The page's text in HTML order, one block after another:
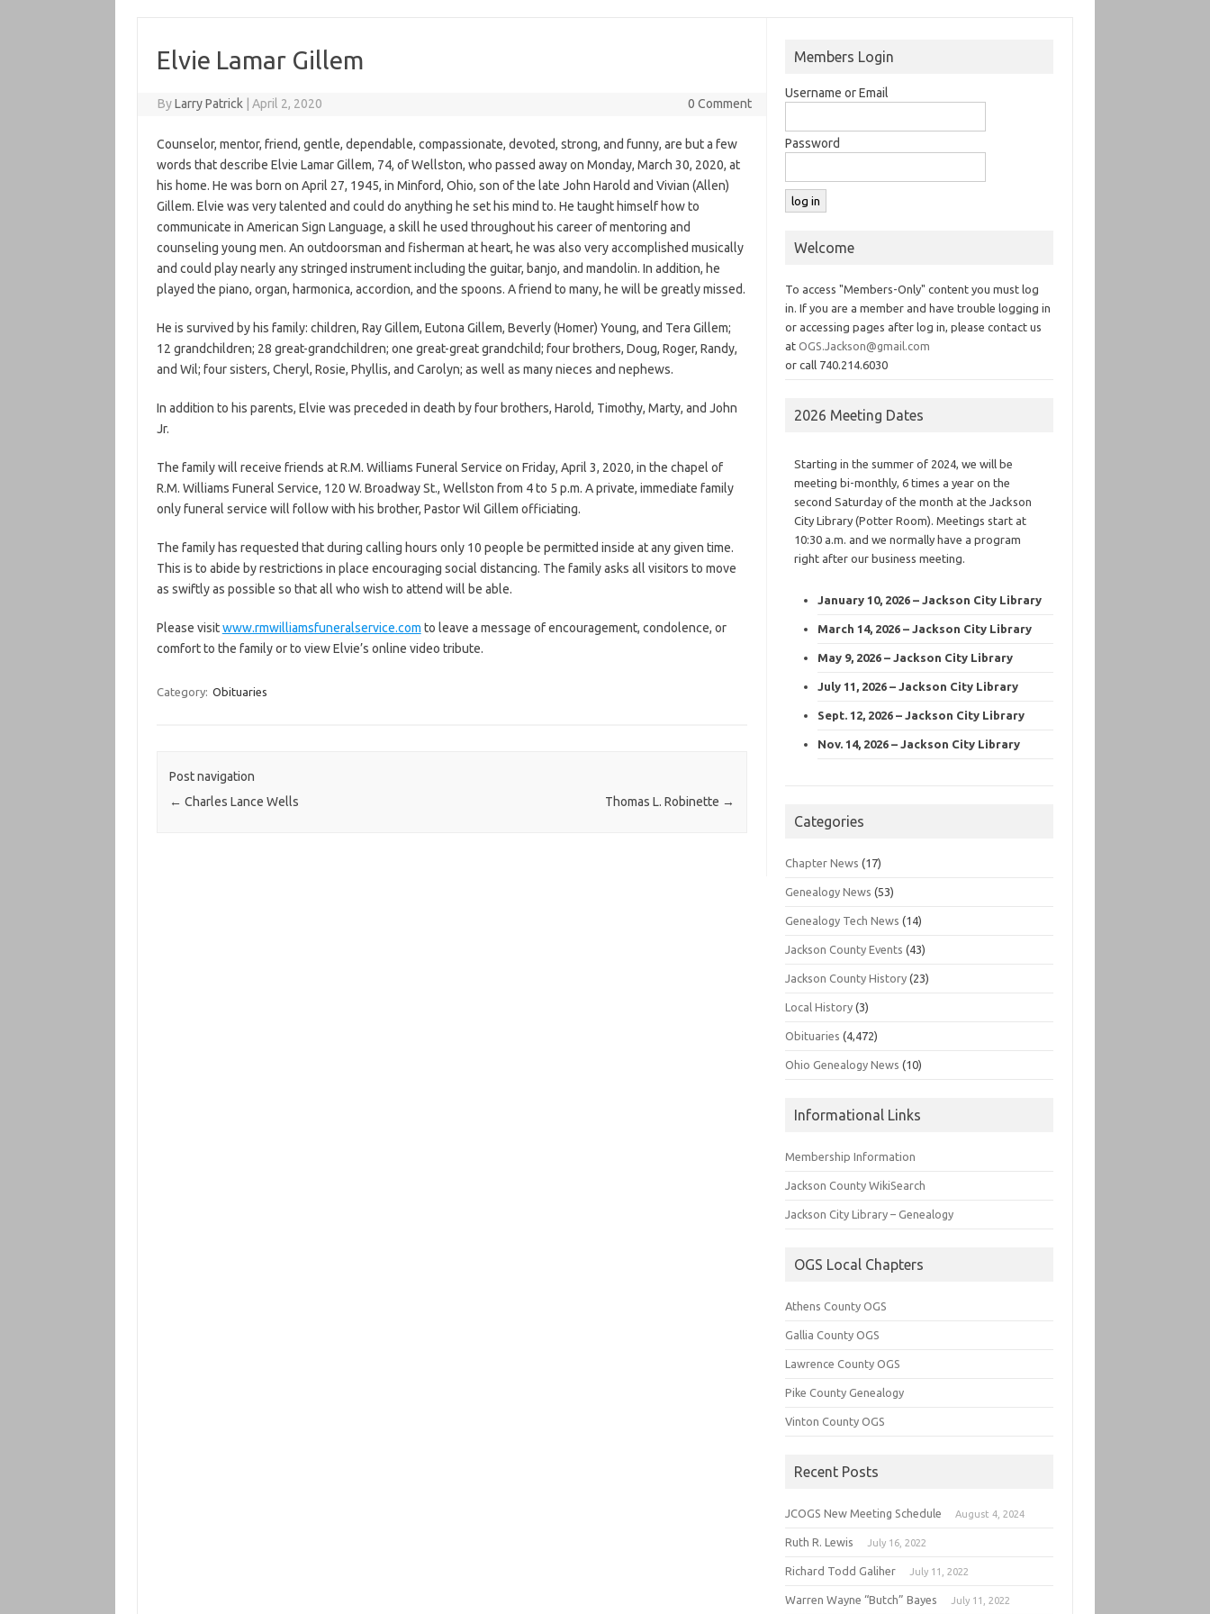
Elvie Lamar Gillem
ByLarry Patrick April 2, 2020 0 Comment
Counselor, mentor, friend, gentle, dependable, compassionate, devoted, strong, and funny, are but a few
words that describe Elvie Lamar Gillem, 74, of Wellston, who passed away on Monday, March 30, 2020, at
his home. He was born on April 27, 1945, in Minford, Ohio, son of the late John Harold and Vivian (Allen)
Gillem. Elvie was very talented and could do anything he set his mind to. He taught himself how to
communicate in American Sign Language, a skill he used throughout his career of mentoring and
counseling young men. An outdoorsman and fisherman at heart, he was also very accomplished musically
and could play nearly any stringed instrument including the guitar, banjo, and mandolin. In addition, he
played the piano, organ, harmonica, accordion, and the spoons. A friend to many, he will be greatly missed.
He is survived by his family: children, Ray Gillem, Eutona Gillem, Beverly (Homer) Young, and Tera Gillem;
12 grandchildren; 28 great-grandchildren; one great-great grandchild; four brothers, Doug, Roger, Randy,
and Wil; four sisters, Cheryl, Rosie, Phyllis, and Carolyn; as well as many nieces and nephews.
In addition to his parents, Elvie was preceded in death by four brothers, Harold, Timothy, Marty, and John
Jr.
The family will receive friends at R.M. Williams Funeral Service on Friday, April 3, 2020, in the chapel of
R.M. Williams Funeral Service, 120 W. Broadway St., Wellston from 4 to 5 p.m. A private, immediate family
only funeral service will follow with his brother, Pastor Wil Gillem officiating.
The family has requested that during calling hours only 10 people be permitted inside at any given time.
This is to abide by restrictions in place encouraging social distancing. The family asks all visitors to move
as swiftly as possible so that all who wish to attend will be able.
Please visitwww.rmwilliamsfuneralservice.com to leave a message of encouragement, condolence, or
comfort to the family or to view Elvie’s online video tribute.
Category: Obituaries
Post navigation
← Charles Lance Wells Thomas L. Robinette →
Members Login
Username or Email
Password
Welcome
To access "Members-Only" content you must log
in. If you are a member and have trouble logging in
or accessing pages after log in, please contact us
atOGS.Jackson@gmail.com
or call 740.214.6030
2026 Meeting Dates
Starting in the summer of 2024, we will be
meeting bi-monthly, 6 times a year on the
second Saturday of the month at the Jackson
City Library (Potter Room). Meetings start at
10:30 a.m. and we normally have a program
right after our business meeting.
January 10, 2026 – Jackson City Library
March 14, 2026 – Jackson City Library
May 9, 2026 – Jackson City Library
July 11, 2026 – Jackson City Library
Sept. 12, 2026 – Jackson City Library
Nov. 14, 2026 – Jackson City Library
Categories
Chapter News (17)
Genealogy News (53)
Genealogy Tech News (14)
Jackson County Events (43)
Jackson County History (23)
Local History (3)
Obituaries (4,472)
Ohio Genealogy News (10)
Informational Links
Membership Information
Jackson County WikiSearch
Jackson City Library – Genealogy
OGS Local Chapters
Athens County OGS
Gallia County OGS
Lawrence County OGS
Pike County Genealogy
Vinton County OGS
Recent Posts
JCOGS New Meeting Schedule August 4, 2024
Ruth R. Lewis July 16, 2022
Richard Todd Galiher July 11, 2022
Warren Wayne “Butch” Bayes July 11, 2022